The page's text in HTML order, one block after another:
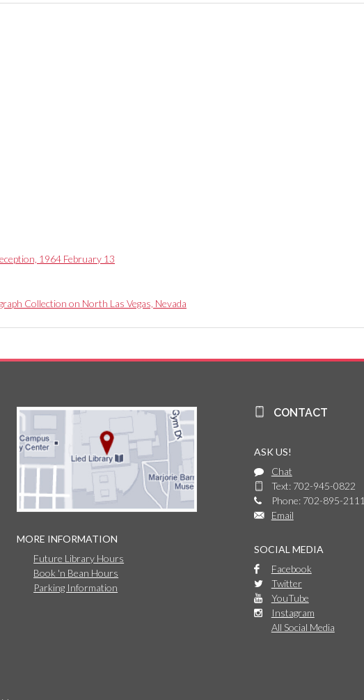
1964 February 13
Collection on North Las Vegas, Nevada
MORE INFORMATION
Future Library Hours
Book 'n Bean Hours
Parking Information
CONTACT
ASK US!
Chat
Text: 702-945-0822
Phone: 702-895-2111
Email
SOCIAL MEDIA
Facebook
Twitter
YouTube
Instagram
All Social Media